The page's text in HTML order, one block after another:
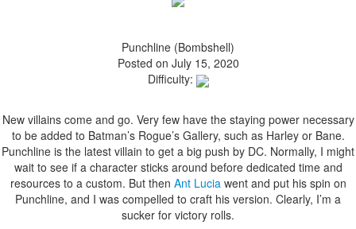
Punchline (Bombshell)
Posted on July 15, 2020
Difficulty:
New villains come and go. Very few have the staying power necessary
to be added to Batman’s Rogue’s Gallery, such as Harley or Bane.
Punchline is the latest villain to get a big push by DC. Normally, I might
wait to see if a character sticks around before dedicated time and
resources to a custom. But then Ant Lucia went and put his spin on
Punchline, and I was compelled to craft his version. Clearly, I’m a
sucker for victory rolls.